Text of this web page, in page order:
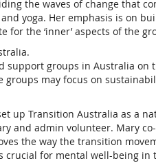
the waves of change that
yoga. Her emphasis is on
for the ‘inner’ aspects of the
support groups in Australia
groups may focus on
up Transition Australia as a
and admin volunteer. Mary
the way the transition
crucial for mental well-being in